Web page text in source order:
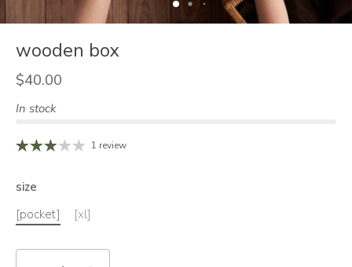
wooden box
$40.00
In stock
1 review
size
[pocket]
[xl]